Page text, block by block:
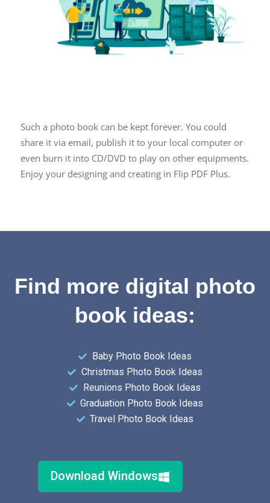
Such a photo book can be kept forever. You could
share it via email, publish it to your local computer or
even burn it into CD/DVD to play on other equipments.
Enjoy your designing and creating in Flip PDF Plus.
Find more digital photo
book ideas:
Baby Photo Book Ideas
Christmas Photo Book Ideas
Reunions Photo Book Ideas
Graduation Photo Book Ideas
Travel Photo Book Ideas
Download Windows